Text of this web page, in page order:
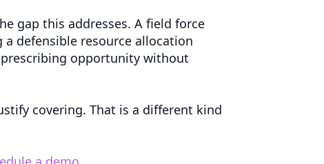
gap this addresses. A field force
defensible resource allocation
opportunity without
covering. That is a different kind